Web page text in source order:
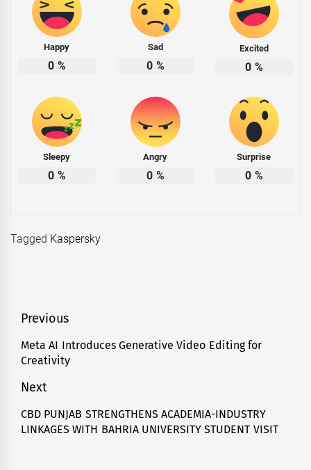
Happy
0 %
Sad
0 %
Excited
0 %
Sleepy
0 %
Angry
0 %
Surprise
0 %
Tagged Kaspersky
Post
navigation
Previous
Previous
post:
Meta AI Introduces Generative Video Editing for
Creativity
Next
Next
post:
CBD PUNJAB STRENGTHENS ACADEMIA-INDUSTRY
LINKAGES WITH BAHRIA UNIVERSITY STUDENT VISIT